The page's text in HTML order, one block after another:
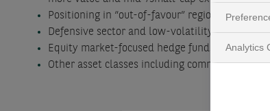
Positioning in “out-of-favour” regions, sectors
Defensive sector and low-volatility stock
Equity market-focused hedge funds and
Other asset classes including commodities
Analytics